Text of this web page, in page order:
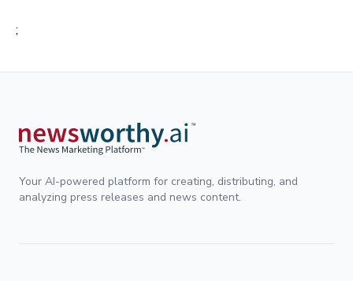
;
Your AI-powered platform for creating, distributing, and
analyzing press releases and news content.